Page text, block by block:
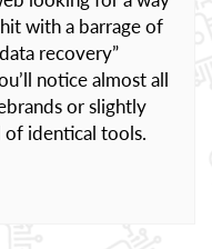
with a barrage of
recovery”
notice almost all
or slightly
identical tools.